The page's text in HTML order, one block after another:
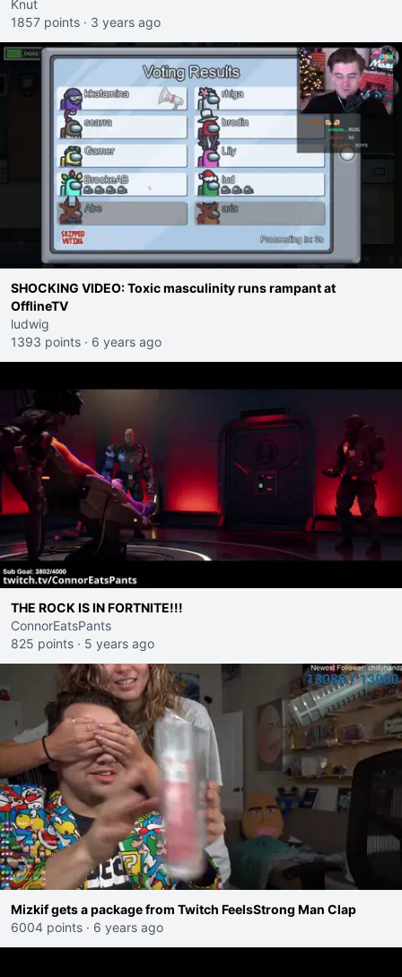
mrsa infection.
Knut
1857 points · 3 years ago
SHOCKING VIDEO: Toxic masculinity runs rampant at
OfflineTV
ludwig
1393 points · 6 years ago
THE ROCK IS IN FORTNITE!!!
ConnorEatsPants
825 points · 5 years ago
Mizkif gets a package from Twitch FeelsStrong Man Clap
6004 points · 6 years ago